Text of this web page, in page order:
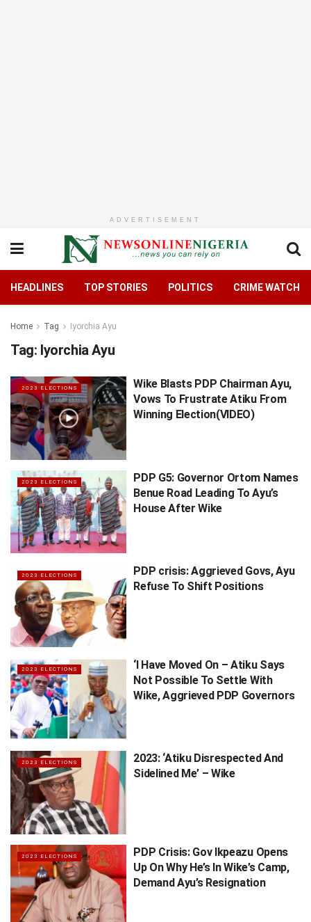
ADVERTISEMENT
HEADLINES TOP STORIES POLITICS CRIME WATCH
Home Tag Iyorchia Ayu
Tag: Iyorchia Ayu
2023 ELECTIONS
Wike Blasts PDP Chairman Ayu,
Vows To Frustrate Atiku From
Winning Election(VIDEO)
2023 ELECTIONS
PDP G5: Governor Ortom Names
Benue Road Leading To Ayu’s
House After Wike
2023 ELECTIONS
PDP crisis: Aggrieved Govs, Ayu
Refuse To Shift Positions
2023 ELECTIONS
‘I Have Moved On – Atiku Says
Not Possible To Settle With
Wike, Aggrieved PDP Governors
2023 ELECTIONS
2023: ‘Atiku Disrespected And
Sidelined Me’ – Wike
2023 ELECTIONS
PDP Crisis: Gov Ikpeazu Opens
Up On Why He’s In Wike’s Camp,
Demand Ayu’s Resignation